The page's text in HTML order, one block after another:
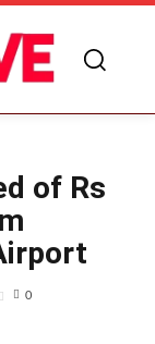
of Rs
0